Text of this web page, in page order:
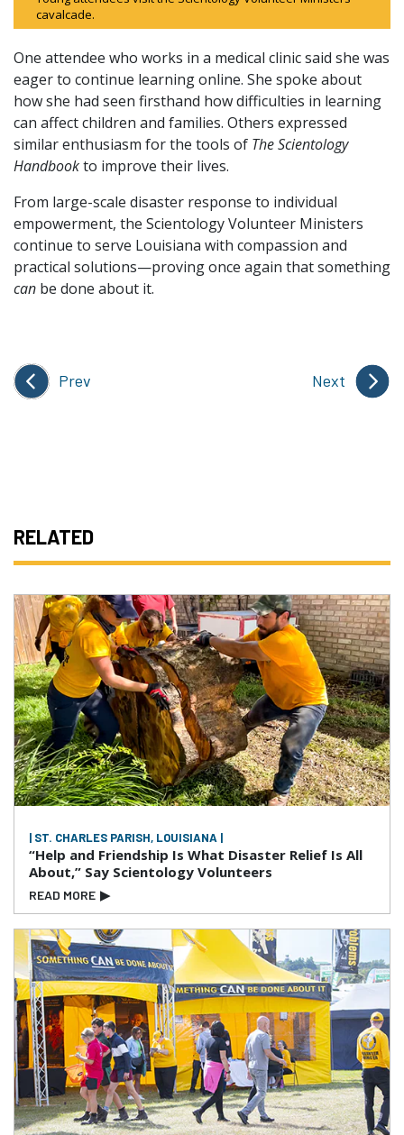
cavalcade.
One attendee who works in a medical clinic said she was
eager to continue learning online. She spoke about
how she had seen firsthand how difficulties in learning
can affect children and families. Others expressed
similar enthusiasm for the tools of The Scientology
Handbookto improve their lives.
From large-scale disaster response to individual
empowerment, the Scientology Volunteer Ministers
continue to serve Louisiana with compassion and
practical solutions—proving once again that something
can be done about it.
Prev Next
RELATED
| ST. CHARLES PARISH, LOUISIANA |
“Help and Friendship Is What Disaster Relief Is All
About,” Say Scientology Volunteers
READ MORE ▶